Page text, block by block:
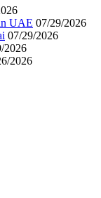
UAE 07/29/2026
07/29/2026
2026
2026